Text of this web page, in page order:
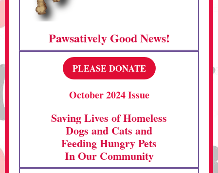
Pawsatively Good News!
PLEASE DONATE
October 2024 Issue
Saving Lives of Homeless
Dogs and Cats and
Feeding Hungry Pets
In Our Community